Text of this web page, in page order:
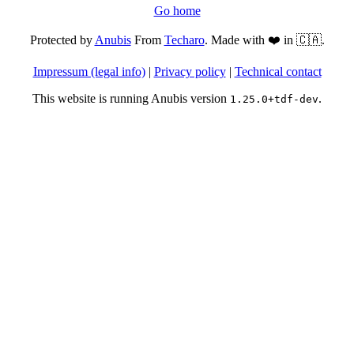
Go home
Protected byAnubisFrom Techaro. Made with ❤️ in 🇨🇦.
Impressum (legal info)| Privacy policy| Technical contact
This website is running Anubis version 1.25.0+tdf-dev.